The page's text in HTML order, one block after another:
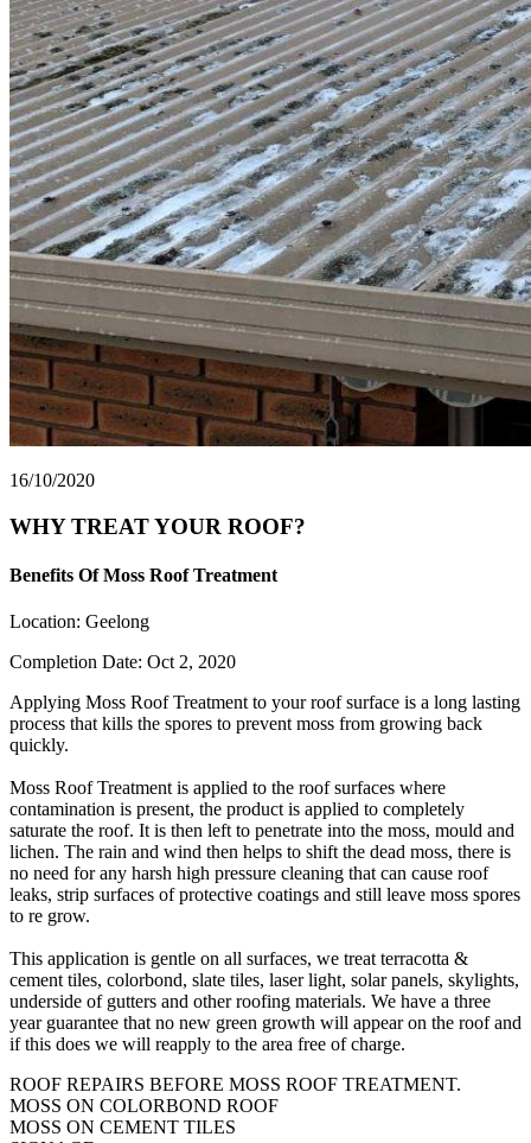
16/10/2020
WHY TREAT YOUR ROOF?
Benefits Of Moss Roof Treatment
Location: Geelong
Completion Date: Oct 2, 2020
Applying Moss Roof Treatment to your roof surface is a long lasting
process that kills the spores to prevent moss from growing back
quickly.
Moss Roof Treatment is applied to the roof surfaces where
contamination is present, the product is applied to completely
saturate the roof. It is then left to penetrate into the moss, mould and
lichen. The rain and wind then helps to shift the dead moss, there is
no need for any harsh high pressure cleaning that can cause roof
leaks, strip surfaces of protective coatings and still leave moss spores
to re grow.
This application is gentle on all surfaces, we treat terracotta &
cement tiles, colorbond, slate tiles, laser light, solar panels, skylights,
underside of gutters and other roofing materials. We have a three
year guarantee that no new green growth will appear on the roof and
if this does we will reapply to the area free of charge.
ROOF REPAIRS BEFORE MOSS ROOF TREATMENT.
MOSS ON COLORBOND ROOF
MOSS ON CEMENT TILES